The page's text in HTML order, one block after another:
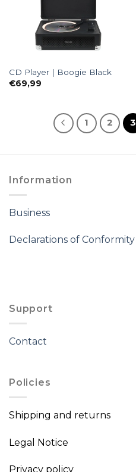
CD Player | Boogie Black
€69,99
1 2 3
Information
Business
Declarations of Conformity
Support
Contact
Policies
Shipping and returns
Legal Notice
Privacy policy